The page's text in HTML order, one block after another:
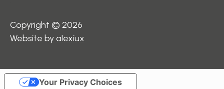
Copyright © 2026
Website byalexiux
Your Privacy Choices